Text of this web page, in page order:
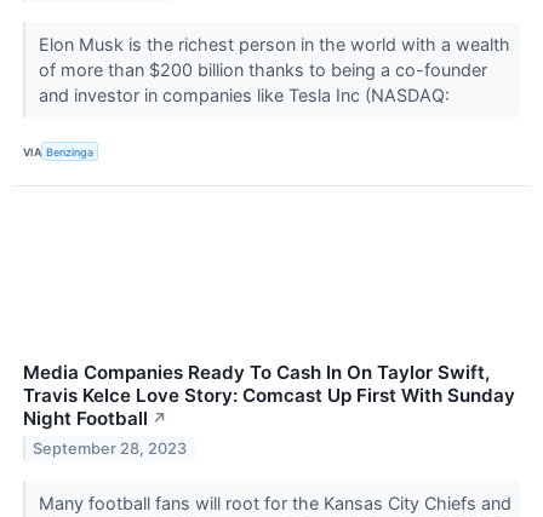
Elon Musk is the richest person in the world with a wealth
of more than $200 billion thanks to being a co-founder
and investor in companies like Tesla Inc (NASDAQ:
VIA Benzinga
Media Companies Ready To Cash In On Taylor Swift,
Travis Kelce Love Story: Comcast Up First With Sunday
Night Football ↗
September 28, 2023
Many football fans will root for the Kansas City Chiefs and